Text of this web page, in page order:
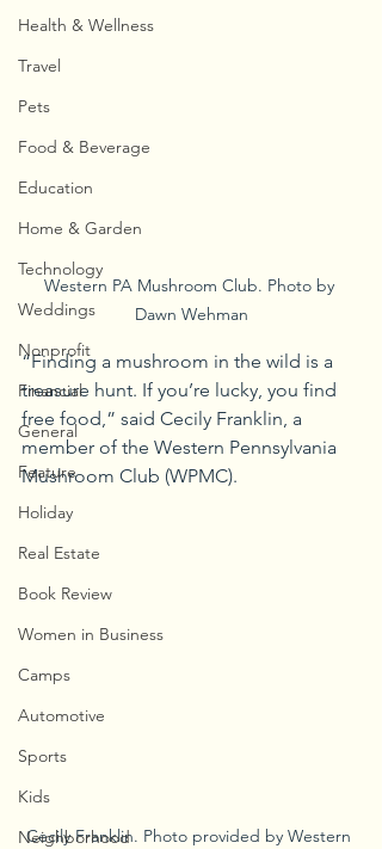
Health & Wellness
Travel
Pets
Food & Beverage
Education
Home & Garden
Technology
Weddings
Nonprofit
Financial
General
Feature
Holiday
Real Estate
Book Review
Women in Business
Camps
Automotive
Sports
Kids
Neighborhood
Western PA Mushroom Club. Photo by
Dawn Wehman
“Finding a mushroom in the wild is a
treasure hunt. If you’re lucky, you find
free food,” said Cecily Franklin, a
member of the Western Pennsylvania
Mushroom Club (WPMC).
Cecily Franklin. Photo provided by Western